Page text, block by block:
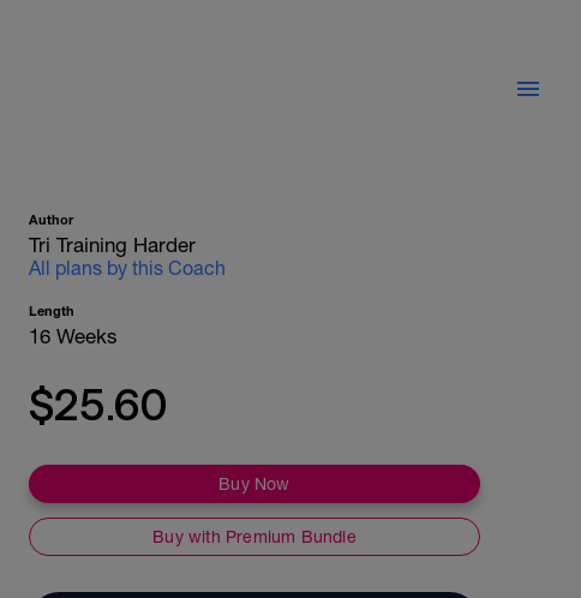
Author
Tri Training Harder
All plans by this Coach
Length
16 Weeks
$25.60
Buy Now
Buy with Premium Bundle